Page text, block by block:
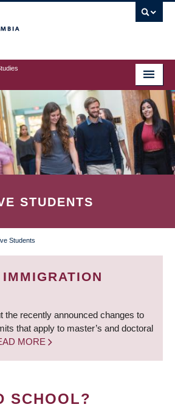
STUDENTS
Students
the recently announced changes to
that apply to master’s and doctoral
MORE
SCHOOL?